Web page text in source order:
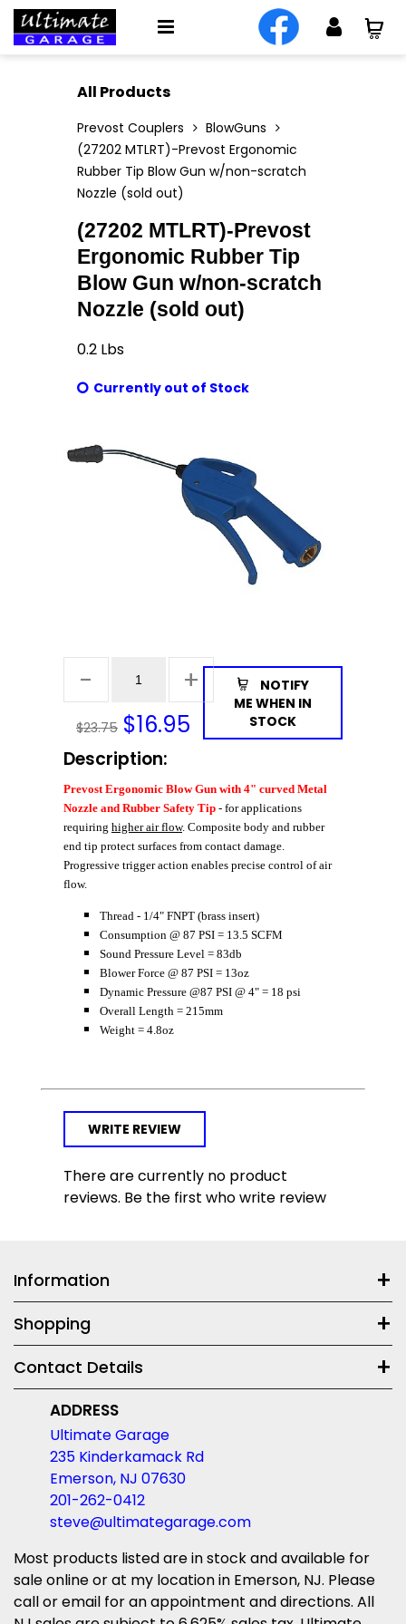
All Products
Prevost Couplers
BlowGuns
(27202 MTLRT)-Prevost Ergonomic
Rubber Tip Blow Gun w/non-scratch
Nozzle (sold out)
(27202 MTLRT)-Prevost
Ergonomic Rubber Tip
Blow Gun w/non-scratch
Nozzle (sold out)
0.2 Lbs
Currently out of Stock
$23.75 $16.95
NOTIFY
ME WHEN IN
STOCK
Description:
Prevost Ergonomic Blow Gun with 4" curved Metal
Nozzle and Rubber Safety Tip - for applications
requiring higher air flow. Composite body and rubber
end tip protect surfaces from contact damage.
Progressive trigger action enables precise control of air
flow.
Thread - 1/4" FNPT (brass insert)
Consumption @ 87 PSI = 13.5 SCFM
Sound Pressure Level = 83db
Blower Force @ 87 PSI = 13oz
Dynamic Pressure @87 PSI @ 4" = 18 psi
Overall Length = 215mm
Weight = 4.8oz
WRITE REVIEW
There are currently no product
reviews. Be the first who write review
Information
Shopping
Contact Details
ADDRESS
Ultimate Garage
235 Kinderkamack Rd
Emerson, NJ 07630
201-262-0412
steve@ultimategarage.com
Most products listed are in stock and available for
sale online or at my location in Emerson, NJ. Please
call or email for an appointment and directions. All